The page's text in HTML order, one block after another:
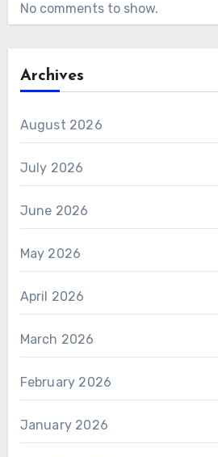
No comments to show.
Archives
August 2026
July 2026
June 2026
May 2026
April 2026
March 2026
February 2026
January 2026